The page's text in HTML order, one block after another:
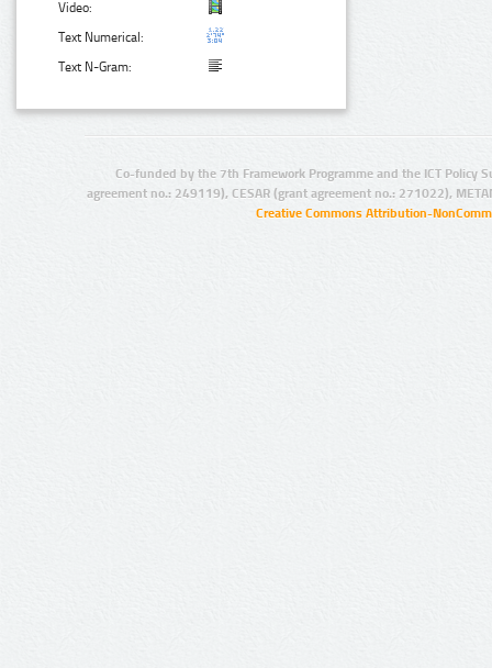
Video:
Text Numerical:
Text N-Gram:
Co-funded by the 7th Framework Programme and the ICT Policy
agreement no.: 249119), CESAR (grant agreement no.: 271022),
Creative Commons Attribution-